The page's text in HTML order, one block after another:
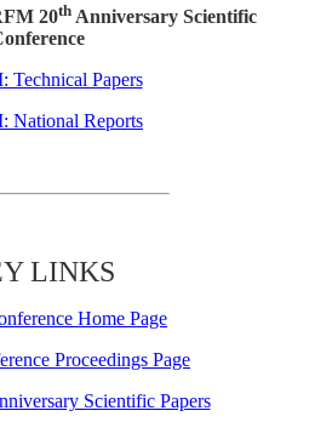
20thAnniversary Scientific
Technical Papers
National Reports
LINKS
Home Page
Proceedings Page
Scientific Papers